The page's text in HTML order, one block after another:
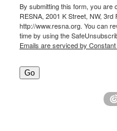
By submitting this form, you are
RESNA, 2001 K Street, NW,
http://www.resna.org. You can
time by using the
Emails are serviced by
Go